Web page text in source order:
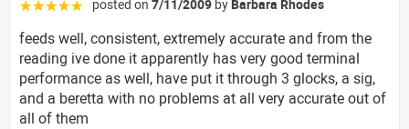
☆☆☆☆☆ posted on 7/11/2009 by Barbara Rhodes
feeds well, consistent, extremely accurate and from the
reading ive done it apparently has very good terminal
performance as well, have put it through 3 glocks, a sig,
and a beretta with no problems at all very accurate out of
all of them